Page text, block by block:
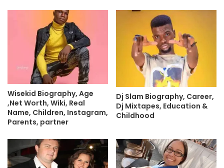
Wisekid Biography, Age
,Net Worth, Wiki, Real
Name, Children, Instagram,
Parents, partner
Dj Slam Biography, Career,
Dj Mixtapes, Education &
Childhood